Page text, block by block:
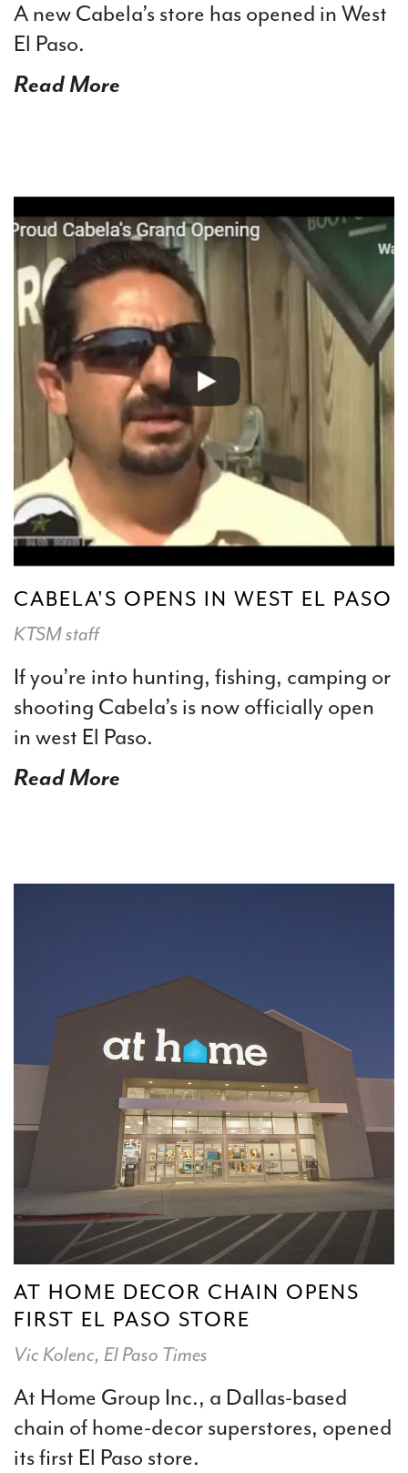
A new Cabela’s store has opened in West
El Paso.
Read More
CABELA'S OPENS IN WEST EL PASO
KTSM staff
If you’re into hunting, fishing, camping or
shooting Cabela’s is now officially open
in west El Paso.
Read More
AT HOME DECOR CHAIN OPENS
FIRST EL PASO STORE
Vic Kolenc, El Paso Times
At Home Group Inc., a Dallas-based
chain of home-decor superstores, opened
its first El Paso store.